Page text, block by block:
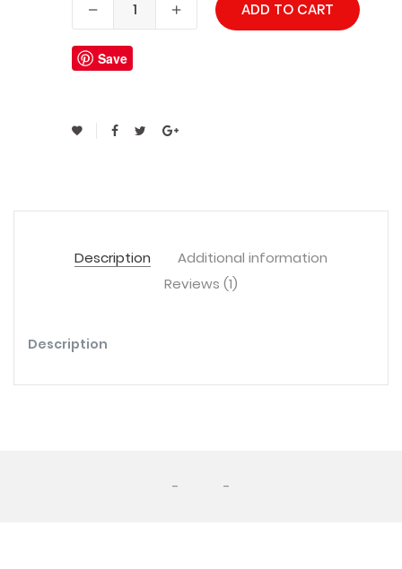
ADD TO CART
Save
Description
Additional information
Reviews (1)
Description
- -